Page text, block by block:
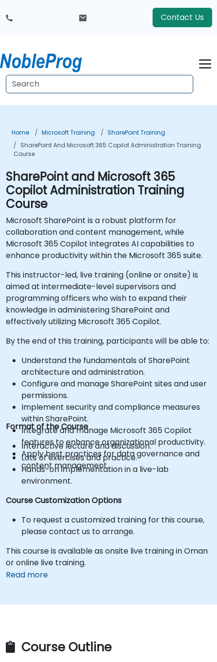
Contact Us
Home Microsoft Training
SharePoint Training
SharePoint And Microsoft 365 Copilot Administration Training
Course
SharePoint and Microsoft 365
Copilot Administration Training
Course
Microsoft SharePoint is a robust platform for
collaboration and content management, while
Microsoft 365 Copilot integrates AI capabilities to
enhance productivity within the Microsoft 365 suite.
This instructor-led, live training (online or onsite) is
aimed at intermediate-level supervisors and
programming officers who wish to expand their
knowledge in administering SharePoint and
effectively utilizing Microsoft 365 Copilot.
By the end of this training, participants will be able to:
Understand the fundamentals of SharePoint
architecture and administration.
Configure and manage SharePoint sites and user
permissions.
Implement security and compliance measures
within SharePoint.
Integrate and manage Microsoft 365 Copilot
features to enhance organizational productivity.
Apply best practices for data governance and
content management.
Format of the Course
Interactive lecture and discussion.
Lots of exercises and practice.
Hands-on implementation in a live-lab
environment.
Course Customization Options
To request a customized training for this course,
please contact us to arrange.
This course is available as onsite live training in Oman
or online live training.
Read more
Course Outline